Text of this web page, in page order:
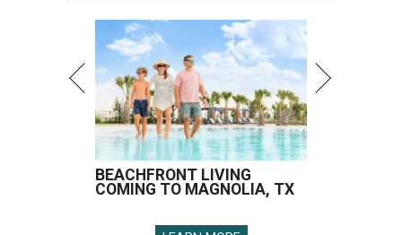
BEACHFRONT LIVING
COMING TO MAGNOLIA, TX